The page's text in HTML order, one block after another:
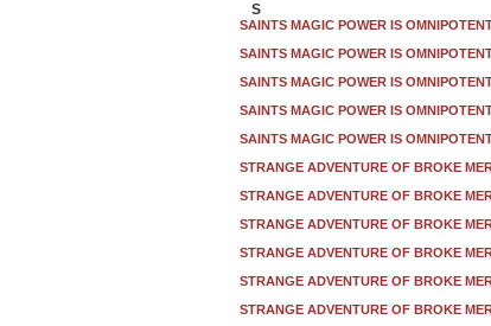
S
SAINTS MAGIC POWER IS
SAINTS MAGIC POWER IS
SAINTS MAGIC POWER IS
SAINTS MAGIC POWER IS
SAINTS MAGIC POWER IS
STRANGE ADVENTURE OF BROKE
STRANGE ADVENTURE OF BROKE
STRANGE ADVENTURE OF BROKE
STRANGE ADVENTURE OF BROKE
STRANGE ADVENTURE OF BROKE
STRANGE ADVENTURE OF BROKE